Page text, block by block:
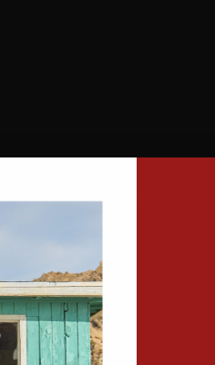
you through the line up.